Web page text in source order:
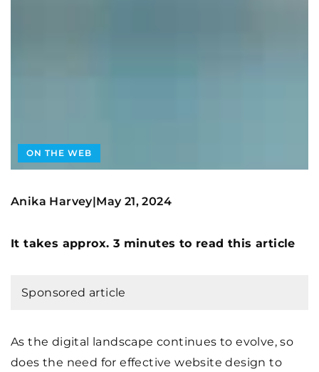
ON THE WEB
Anika Harvey|May 21, 2024
It takes approx. 3 minutes to read this article
Sponsored article
As the digital landscape continues to evolve, so
does the need for effective website design to